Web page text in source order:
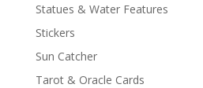
Statues & Water Features
Stickers
Sun Catcher
Tarot & Oracle Cards